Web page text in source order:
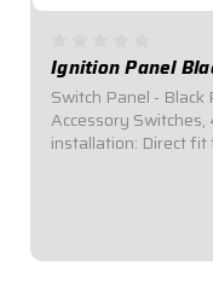
Ignition Panel
Switch Panel -
Accessory
installation: Direct fit